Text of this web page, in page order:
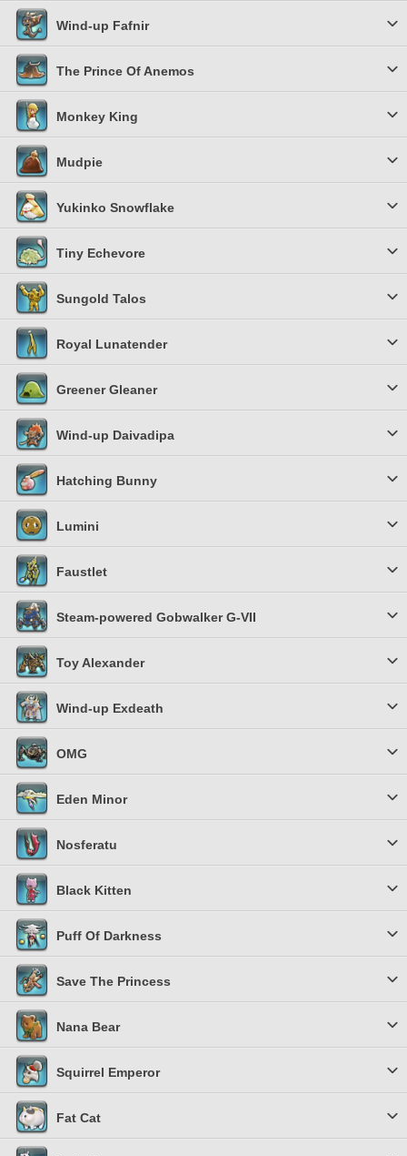
Wind-up Fafnir
The Prince Of Anemos
Monkey King
Mudpie
Yukinko Snowflake
Tiny Echevore
Sungold Talos
Royal Lunatender
Greener Gleaner
Wind-up Daivadipa
Hatching Bunny
Lumini
Faustlet
Steam-powered Gobwalker G-VII
Toy Alexander
Wind-up Exdeath
OMG
Eden Minor
Nosferatu
Black Kitten
Puff Of Darkness
Save The Princess
Nana Bear
Squirrel Emperor
Fat Cat